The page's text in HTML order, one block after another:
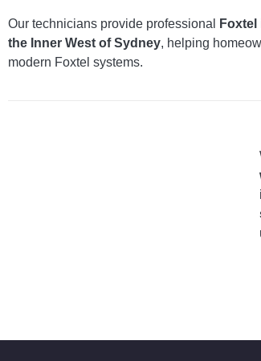
Our technicians provide professional
the Inner West of Sydney, helping
modern Foxtel systems.